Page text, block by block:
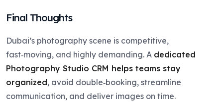
Final Thoughts
Dubai’s photography scene is competitive,
fast‑moving, and highly demanding. A dedicated
Photography Studio CRM helps teams stay
organized, avoid double‑booking, streamline
communication, and deliver images on time.